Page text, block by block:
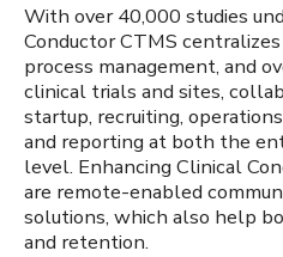
With over 40,000 studies
Conductor CTMS
process management, and
clinical trials and sites,
startup, recruiting,
and reporting at both the
level. Enhancing Clinical
are remote-enabled
solutions, which also help
and retention.